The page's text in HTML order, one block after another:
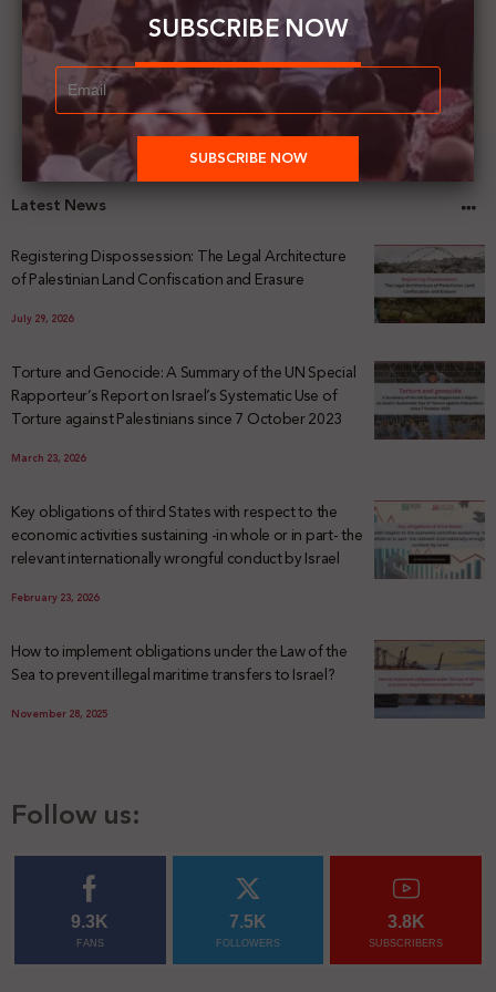
Latest News
Registering Dispossession: The Legal Architecture
of Palestinian Land Confiscation and Erasure
July 29, 2026
Torture and Genocide: A Summary of the UN Special
Rapporteur’s Report on Israel’s Systematic Use of
Torture against Palestinians since 7 October 2023
March 23, 2026
Key obligations of third States with respect to the
economic activities sustaining -in whole or in part- the
relevant internationally wrongful conduct by Israel
February 23, 2026
How to implement obligations under the Law of the
Sea to prevent illegal maritime transfers to Israel?
November 28, 2025
Follow us:
9.3K
FANS
7.5K
FOLLOWERS
3.8K
SUBSCRIBERS
SUBSCRIBE NOW